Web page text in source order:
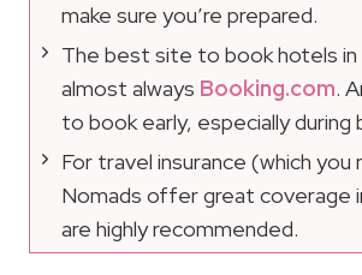
make sure you’re prepared.
The best site to book hotels in
almost always Booking.com.
to book early, especially during
For travel insurance (which you
Nomads offer great coverage
are highly recommended.